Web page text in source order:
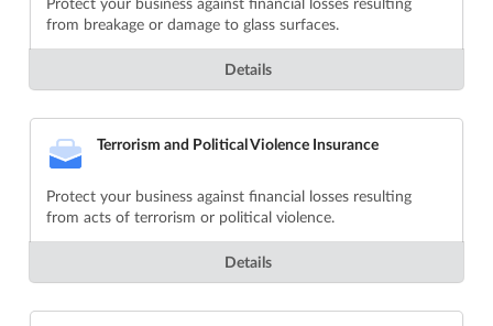
from breakage or damage to glass surfaces.
Details
Terrorism and Political Violence Insurance
Protect your business against financial losses resulting
from acts of terrorism or political violence.
Details